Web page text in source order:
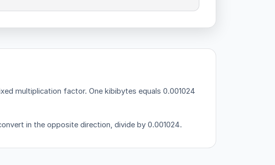
multiplication factor. One kibibytes equals 0.001024
in the opposite direction, divide by 0.001024.